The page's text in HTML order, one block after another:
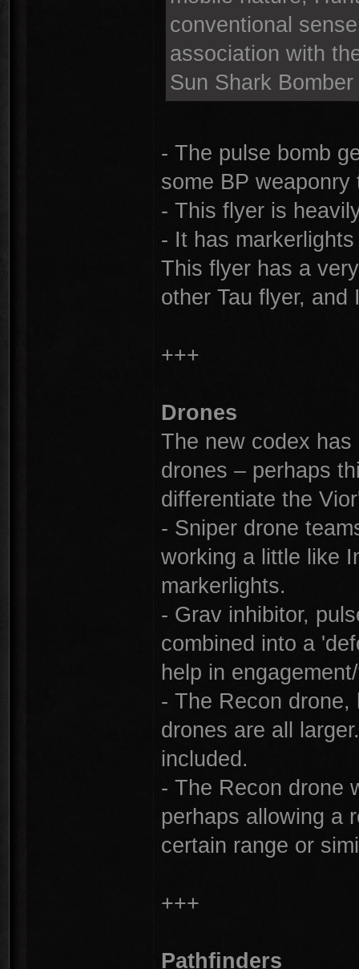
conventional
association with
Sun Shark Bomber
- The pulse bomb
some BP weaponry
- This flyer is
- It has markerlights
This flyer has a
other Tau flyer,
+++
Drones
The new codex
drones – perhaps
differentiate the
- Sniper drone
working a little like
markerlights.
- Grav inhibitor,
combined into a
help in
- The Recon
drones are all
included.
- The Recon drone
perhaps allowing a
certain range or
+++
Pathfinders